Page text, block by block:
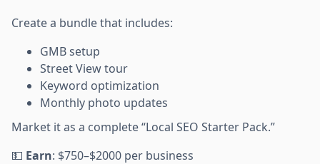
Create a bundle that includes:
GMB setup
Street View tour
Keyword optimization
Monthly photo updates
Market it as a complete “Local SEO Starter Pack.”
💵 Earn: $750–$2000 per business